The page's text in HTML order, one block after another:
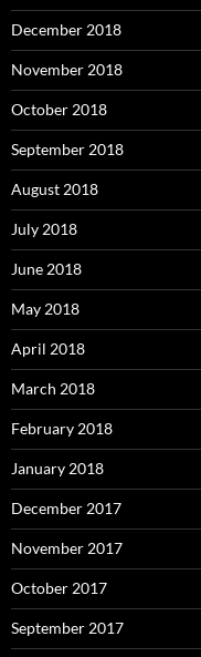
December 2018
November 2018
October 2018
September 2018
August 2018
July 2018
June 2018
May 2018
April 2018
March 2018
February 2018
January 2018
December 2017
November 2017
October 2017
September 2017